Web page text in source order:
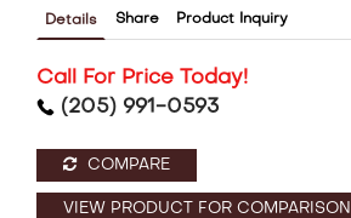
Details Share Product Inquiry
Call For Price Today!
(205) 991-0593
COMPARE
VIEW PRODUCT FOR COMPARISON